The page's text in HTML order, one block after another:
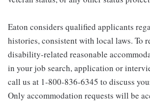
Eaton considers qualified applicants
histories, consistent with local laws. To
disability-related reasonable
in your job search, application or
call us at 1-800-836-6345 to discuss
Only accommodation requests will be